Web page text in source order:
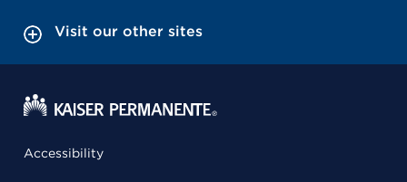
Visit our other sites
Accessibility